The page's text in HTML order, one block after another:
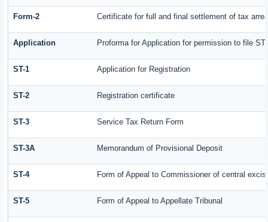
Form-2 Certificate for full and final settlement of tax
Application Proforma for Application for permission to file
ST-1 Application for Registration
ST-2 Registration certificate
ST-3 Service Tax Return Form
ST-3A Memorandum of Provisional Deposit
ST-4 Form of Appeal to Commissioner of central
ST-5 Form of Appeal to Appellate Tribunal